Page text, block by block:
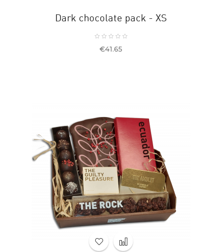
Dark chocolate pack - XS
Price
€41.65